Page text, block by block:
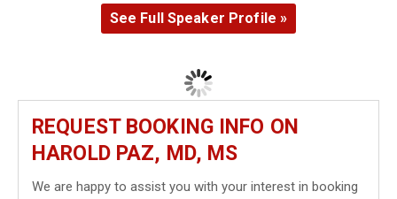
See Full Speaker Profile »
REQUEST BOOKING INFO ON
HAROLD PAZ, MD, MS
We are happy to assist you with your interest in booking